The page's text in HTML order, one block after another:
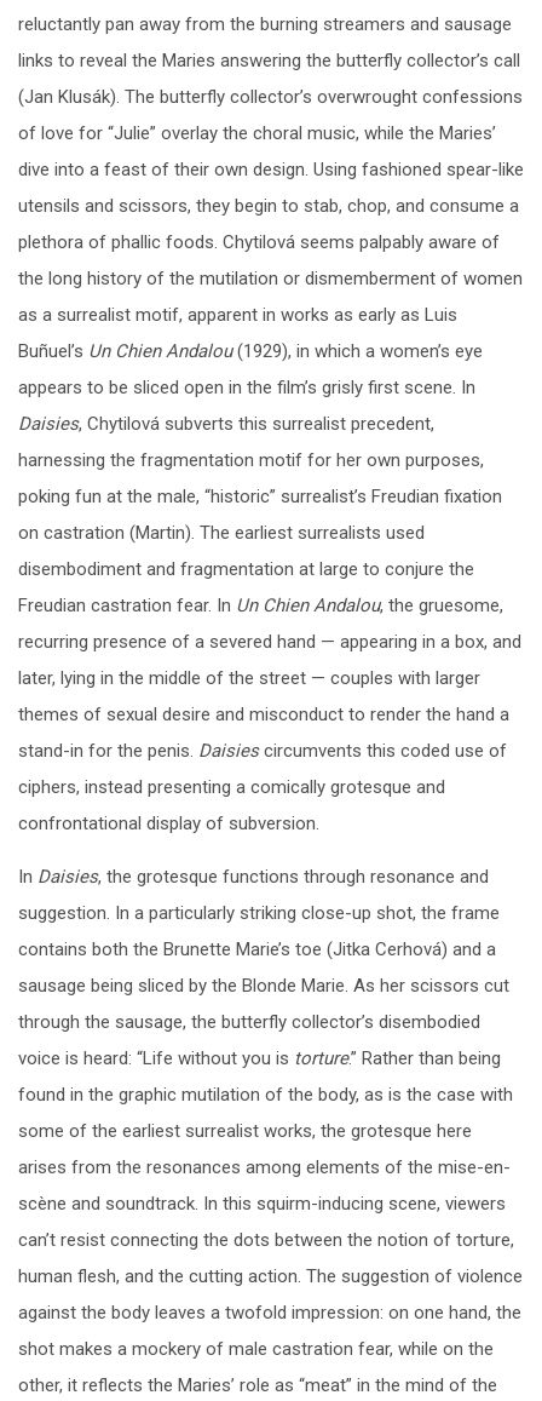
reluctantly pan away from the burning streamers and sausage
links to reveal the Maries answering the butterfly collector’s call
(Jan Klusák). The butterfly collector’s overwrought confessions
of love for “Julie” overlay the choral music, while the Maries’
dive into a feast of their own design. Using fashioned spear-like
utensils and scissors, they begin to stab, chop, and consume a
plethora of phallic foods. Chytilová seems palpably aware of
the long history of the mutilation or dismemberment of women
as a surrealist motif, apparent in works as early as Luis
Buñuel’s Un Chien Andalou(1929), in which a women’s eye
appears to be sliced open in the film’s grisly first scene. In
Daisies, Chytilová subverts this surrealist precedent,
harnessing the fragmentation motif for her own purposes,
poking fun at the male, “historic” surrealist’s Freudian fixation
on castration (Martin). The earliest surrealists used
disembodiment and fragmentation at large to conjure the
Freudian castration fear. In Un Chien Andalou, the gruesome,
recurring presence of a severed hand — appearing in a box, and
later, lying in the middle of the street — couples with larger
themes of sexual desire and misconduct to render the hand a
stand-in for the penis. Daisiescircumvents this coded use of
ciphers, instead presenting a comically grotesque and
confrontational display of subversion.
In Daisies, the grotesque functions through resonance and
suggestion. In a particularly striking close-up shot, the frame
contains both the Brunette Marie’s toe (Jitka Cerhová) and a
sausage being sliced by the Blonde Marie. As her scissors cut
through the sausage, the butterfly collector’s disembodied
voice is heard: “Life without you is torture.” Rather than being
found in the graphic mutilation of the body, as is the case with
some of the earliest surrealist works, the grotesque here
arises from the resonances among elements of the mise-en-
scène and soundtrack. In this squirm-inducing scene, viewers
can’t resist connecting the dots between the notion of torture,
human flesh, and the cutting action. The suggestion of violence
against the body leaves a twofold impression: on one hand, the
shot makes a mockery of male castration fear, while on the
other, it reflects the Maries’ role as “meat” in the mind of the